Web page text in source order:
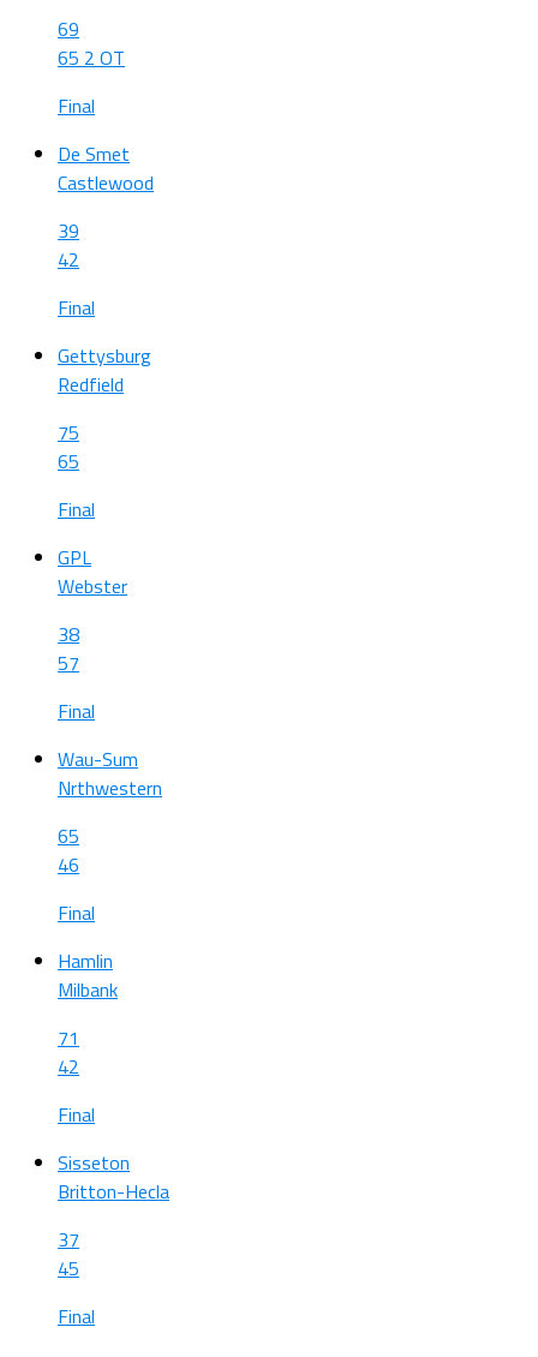
69
65 2 OT
Final
De Smet
Castlewood
39
42
Final
Gettysburg
Redfield
75
65
Final
GPL
Webster
38
57
Final
Wau-Sum
Nrthwestern
65
46
Final
Hamlin
Milbank
71
42
Final
Sisseton
Britton-Hecla
37
45
Final